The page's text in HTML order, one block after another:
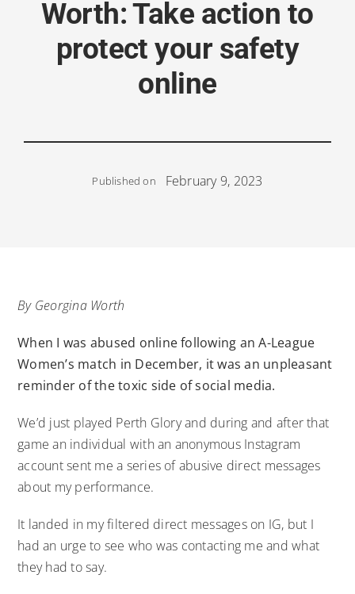
Worth: Take action to
protect your safety
online
Published on February 9, 2023
By Georgina Worth
When I was abused online following an A-League
Women’s match in December, it was an unpleasant
reminder of the toxic side of social media.
We’d just played Perth Glory and during and after that
game an individual with an anonymous Instagram
account sent me a series of abusive direct messages
about my performance.
It landed in my filtered direct messages on IG, but I
had an urge to see who was contacting me and what
they had to say.